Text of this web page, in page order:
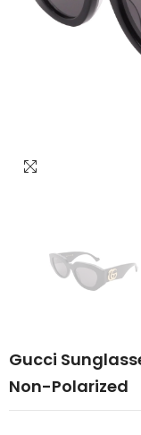
Gucci
Non-Polarized